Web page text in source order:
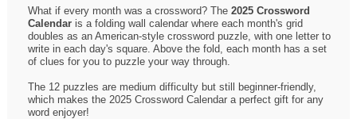
What if every month was a crossword? The2025 Crossword
Calendar is a folding wall calendar where each month's grid
doubles as an American-style crossword puzzle, with one letter to
write in each day's square. Above the fold, each month has a set
of clues for you to puzzle your way through.
The 12 puzzles are medium difficulty but still beginner-friendly,
which makes the 2025 Crossword Calendar a perfect gift for any
word enjoyer!